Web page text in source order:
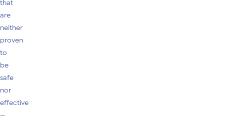
that
are
neither
proven
to
be
safe
nor
effective
—